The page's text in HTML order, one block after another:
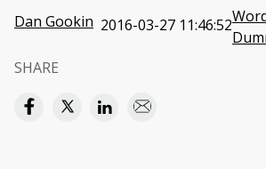
Dan Gookin 2016-03-27 11:46:52
SHARE